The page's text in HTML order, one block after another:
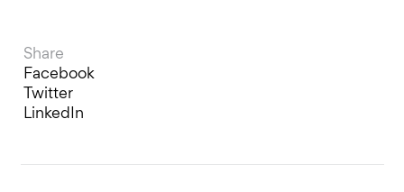
Share
Facebook
Twitter
LinkedIn